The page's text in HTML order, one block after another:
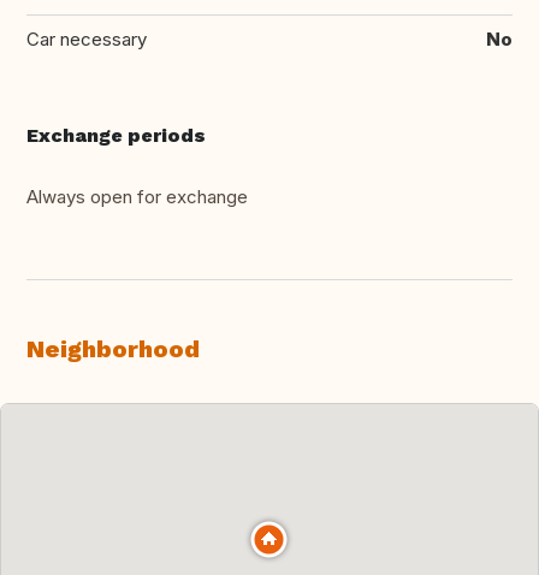
Car necessary No
Exchange periods
Always open for exchange
Neighborhood